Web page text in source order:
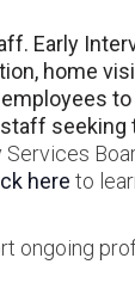
Early
home
seeking
here to
ongoing